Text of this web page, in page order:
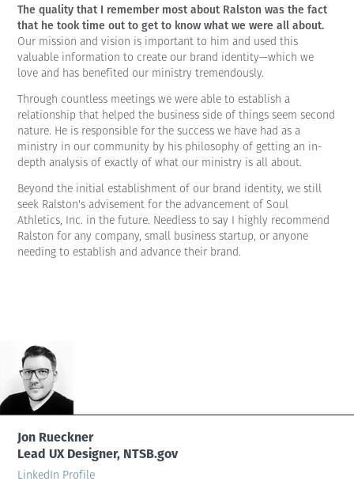
The quality that I remember most about Ralston was the fact
that he took time out to get to know what we were all about.
Our mission and vision is important to him and used this
valuable information to create our brand identity—which we
love and has benefited our ministry tremendously.
Through countless meetings we were able to establish a
relationship that helped the business side of things seem second
nature. He is responsible for the success we have had as a
ministry in our community by his philosophy of getting an in-
depth analysis of exactly of what our ministry is all about.
Beyond the initial establishment of our brand identity, we still
seek Ralston's advisement for the advancement of Soul
Athletics, Inc. in the future. Needless to say I highly recommend
Ralston for any company, small business startup, or anyone
needing to establish and advance their brand.
Jon Rueckner
Lead UX Designer, NTSB.gov
LinkedIn Profile